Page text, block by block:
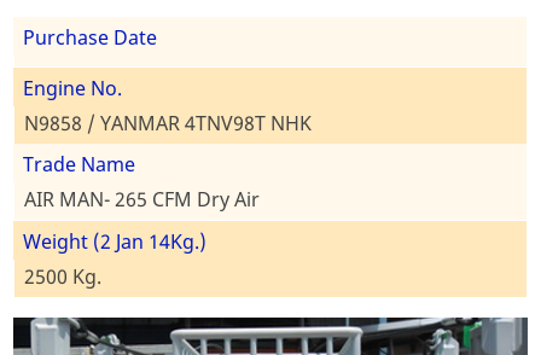
Purchase Date
Engine No.
N9858 / YANMAR 4TNV98T NHK
Trade Name
AIR MAN- 265 CFM Dry Air
Weight (2 Jan 14Kg.)
2500 Kg.